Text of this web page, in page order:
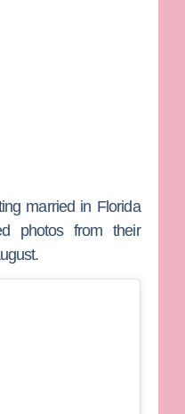
married in Florida
photos from their